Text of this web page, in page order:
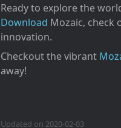
Ready to explore the
Download Mozaic, check
innovation.
Checkout the vibrant
away!
Updated on 2020-02-03